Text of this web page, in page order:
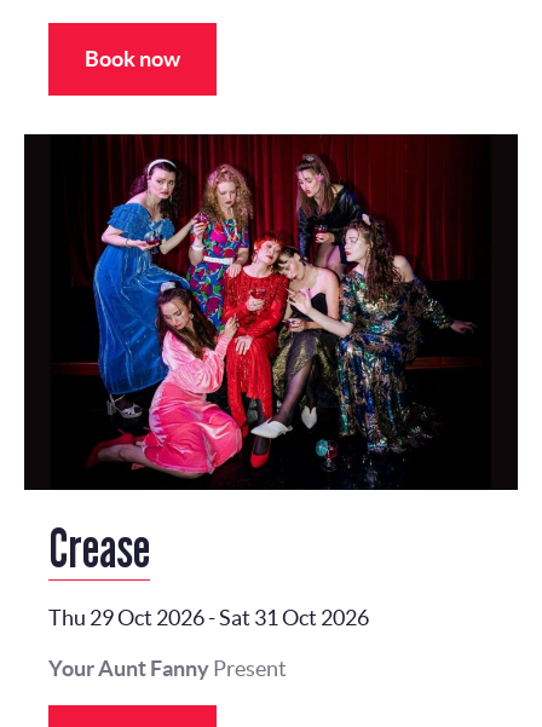
Book now
Crease
Thu 29 Oct 2026-Sat 31 Oct 2026
Your Aunt FannyPresent